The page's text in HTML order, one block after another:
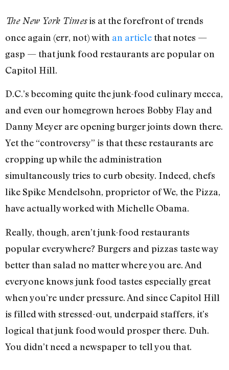
The New York Timesis at the forefront of trends
once again (err, not) with an article that notes —
gasp — that junk food restaurants are popular on
Capitol Hill.
D.C.’s becoming quite the junk-food culinary mecca,
and even our homegrown heroes Bobby Flay and
Danny Meyer are opening burger joints down there.
Yet the “controversy” is that these restaurants are
cropping up while the administration
simultaneously tries to curb obesity. Indeed, chefs
like Spike Mendelsohn, proprietor of We, the Pizza,
have actually worked with Michelle Obama.
Really, though, aren’t junk-food restaurants
popular everywhere? Burgers and pizzas taste way
better than salad no matter where you are. And
everyone knows junk food tastes especially great
when you’re under pressure. And since Capitol Hill
is filled with stressed-out, underpaid staffers, it’s
logical that junk food would prosper there. Duh.
You didn’t need a newspaper to tell you that.